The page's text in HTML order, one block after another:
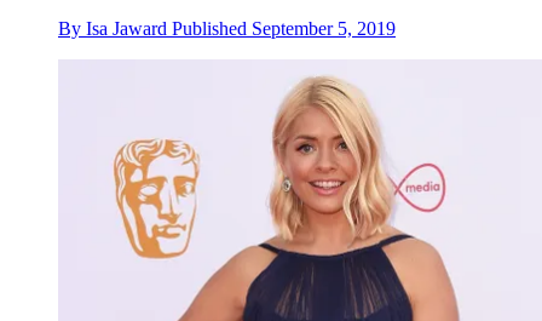
By Isa Jaward Published September 5, 2019